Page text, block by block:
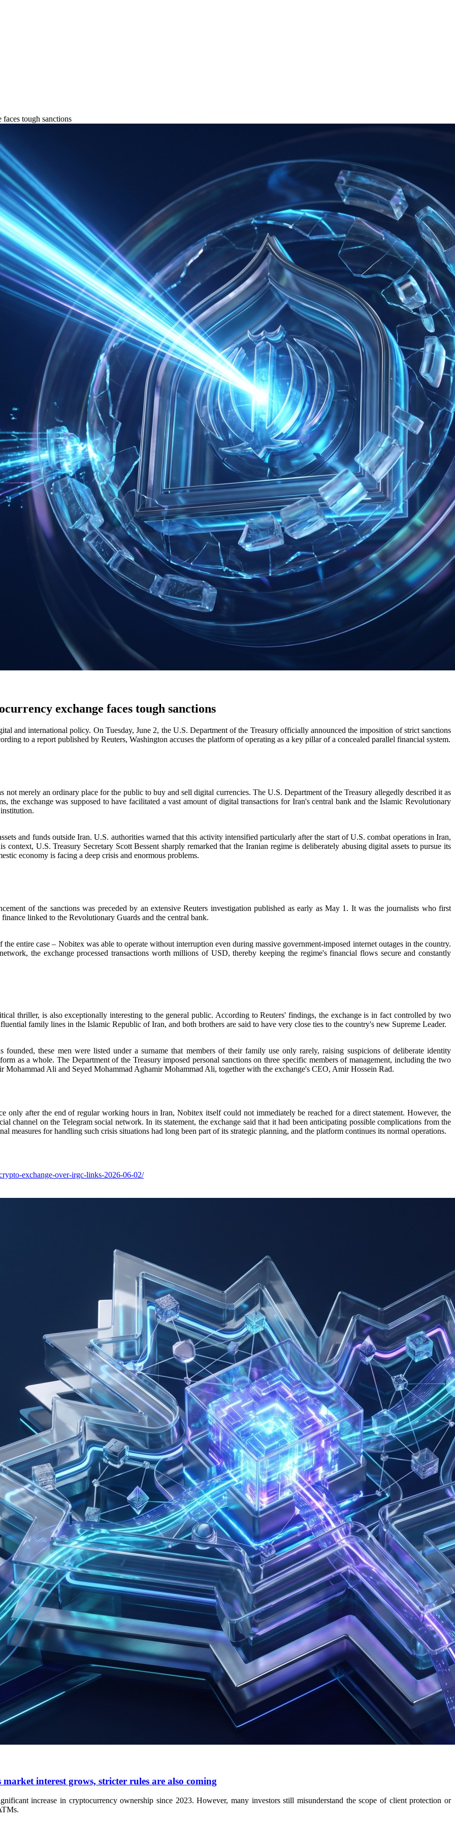
tough sanctions
exchange faces tough sanctions
and international policy. On Tuesday, June 2, the U.S. Department of the Treasury officially announced the imposition of strict sanctions
to a report published by Reuters, Washington accuses the platform of operating as a key pillar of a concealed parallel financial system.
merely an ordinary place for the public to buy and sell digital currencies. The U.S. Department of the Treasury allegedly described it as
the exchange was supposed to have facilitated a vast amount of digital transactions for Iran's central bank and the Islamic Revolutionary
and funds outside Iran. U.S. authorities warned that this activity intensified particularly after the start of U.S. combat operations in Iran,
U.S. Treasury Secretary Scott Bessent sharply remarked that the Iranian regime is deliberately abusing digital assets to pursue its
economy is facing a deep crisis and enormous problems.
of the sanctions was preceded by an extensive Reuters investigation published as early as May 1. It was the journalists who first
linked to the Revolutionary Guards and the central bank.
entire case – Nobitex was able to operate without interruption even during massive government-imposed internet outages in the country.
the exchange processed transactions worth millions of USD, thereby keeping the regime's financial flows secure and constantly
thriller, is also exceptionally interesting to the general public. According to Reuters' findings, the exchange is in fact controlled by two
family lines in the Islamic Republic of Iran, and both brothers are said to have very close ties to the country's new Supreme Leader.
these men were listed under a surname that members of their family use only rarely, raising suspicions of deliberate identity
as a whole. The Department of the Treasury imposed personal sanctions on three specific members of management, including the two
Mohammad Ali and Seyed Mohammad Aghamir Mohammad Ali, together with the exchange's CEO, Amir Hossein Rad.
only after the end of regular working hours in Iran, Nobitex itself could not immediately be reached for a direct statement. However, the
channel on the Telegram social network. In its statement, the exchange said that it had been anticipating possible complications from the
measures for handling such crisis situations had long been part of its strategic planning, and the platform continues its normal operations.
exchange-over-irgc-links-2026-06-02/
interest grows, stricter rules are also coming
increase in cryptocurrency ownership since 2023. However, many investors still misunderstand the scope of client protection or